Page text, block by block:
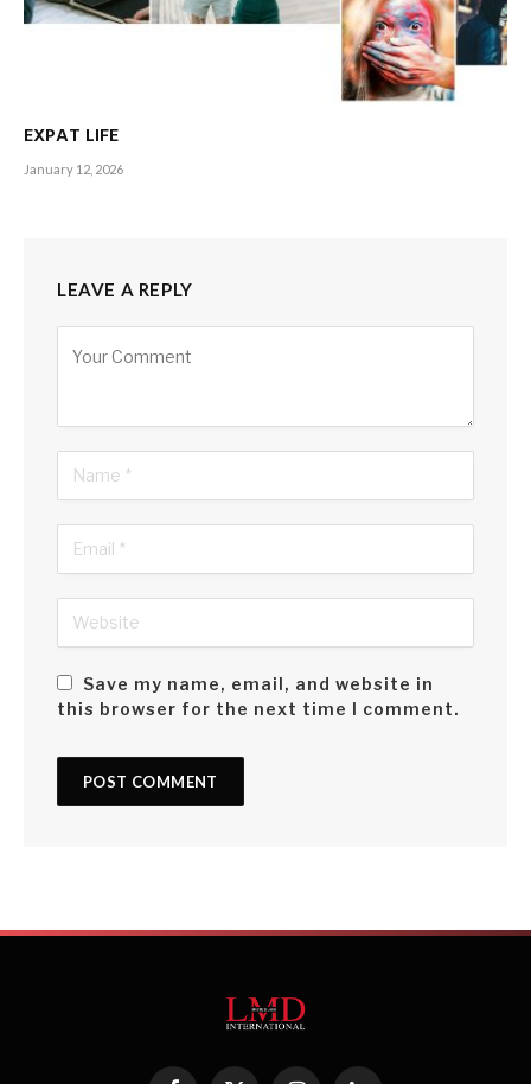
th
edition of the cup that cheers will feature 10
aspiring nations and for neighbouring Sri Lanka, the drought
so to say has led to high-octane exchanges especially on
social media about the composition of the squad, the
Well, the captain wears No. 7 on the back of his jersey and
lady luck has been on his side for most of this year – and
that’s a good omen even though some think he is lucky to be
blessed with the rub of the green so that cricket crazy fans
can cheer Team Sri Lanka from all corners of the global
village.
– Editor-in-Chief
EXPAT LIFE
January 12, 2026
LEAVE A REPLY
Save my name, email, and website in
this browser for the next time I comment.